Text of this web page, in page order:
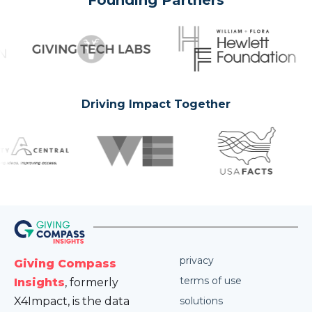
Driving Impact Together
Giving Compass
Insights, formerly
X4Impact, is the data
privacy
terms of use
solutions